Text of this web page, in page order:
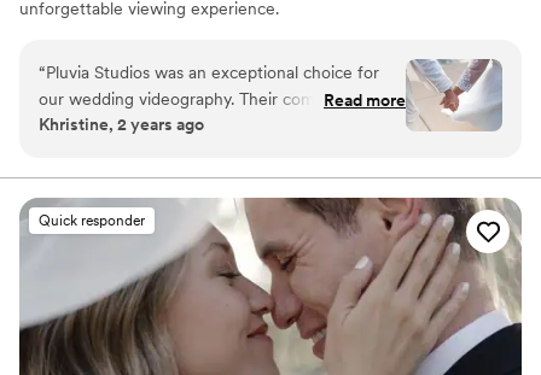
unforgettable viewing experience.
“Pluvia Studios was an exceptional choice for
our wedding videography. Their communication
style was very responsive - they promptly
planning process seamless. The quality of their
work was truly professional. Even with our short
notice, their team was able to accommodate
our needs and captured our special day
beautifully. Jaydee and his crew provided
excellent coverage, ensuring they got all the
important moments. They were a pleasure to
work with, and Jaydee was always just a click
Read more
Khristine, 2 years ago
Quick responder